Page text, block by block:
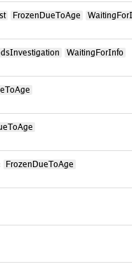
FrozenDueToAge
WaitingForInfo
FrozenDueToAge